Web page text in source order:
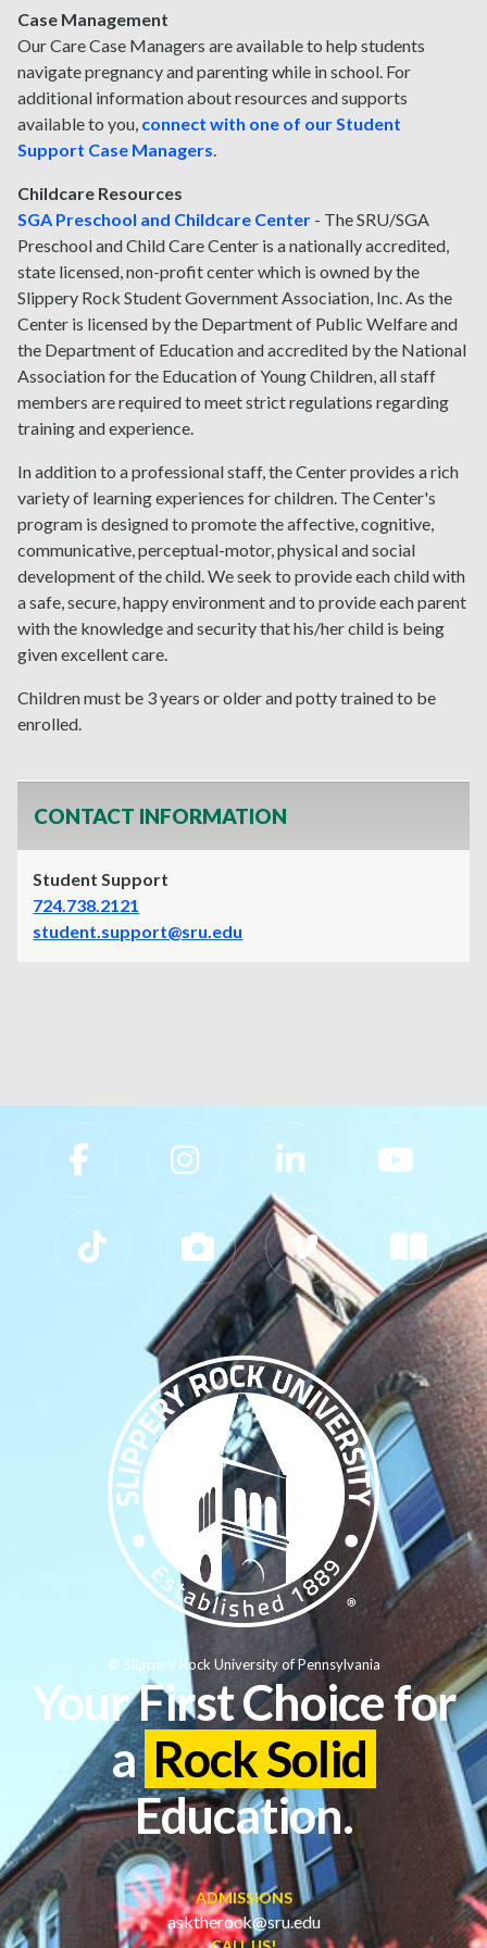
Case Management
Our Care Case Managers are available to help students
navigate pregnancy and parenting while in school. For
additional information about resources and supports
available to you, connect with one of our Student
Support Case Managers.
Childcare Resources
SGA Preschool and Childcare Center - The SRU/SGA
Preschool and Child Care Center is a nationally accredited,
state licensed, non-profit center which is owned by the
Slippery Rock Student Government Association, Inc. As the
Center is licensed by the Department of Public Welfare and
the Department of Education and accredited by the National
Association for the Education of Young Children, all staff
members are required to meet strict regulations regarding
training and experience.
In addition to a professional staff, the Center provides a rich
variety of learning experiences for children. The Center's
program is designed to promote the affective, cognitive,
communicative, perceptual-motor, physical and social
development of the child. We seek to provide each child with
a safe, secure, happy environment and to provide each parent
with the knowledge and security that his/her child is being
given excellent care.
Children must be 3 years or older and potty trained to be
enrolled.
CONTACT INFORMATION
Student Support
724.738.2121
student.support@sru.edu
Slippery Rock University Footer
Your First Choice for
a Rock Solid
Education.
ADMISSIONS
asktherock@sru.edu
© Slippery Rock University of Pennsylvania